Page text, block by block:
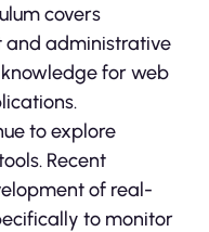
covers
administrative
for web
to explore
Recent
of real-
to monitor